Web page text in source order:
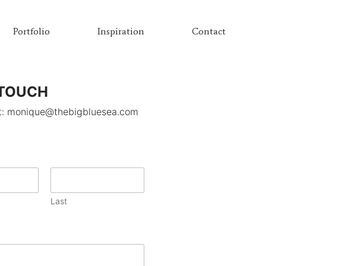
Portfolio Inspiration Contact
monique@thebigbluesea.com
Last